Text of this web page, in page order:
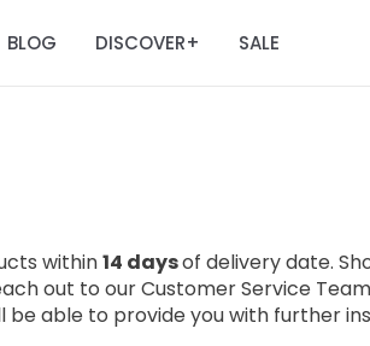
BLOG DISCOVER+ SALE
within14 daysof delivery date.
out to our Customer Service
be able to provide you with further